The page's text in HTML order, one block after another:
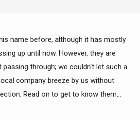
name before, although it has mostly
up until now. However, they are
through; we couldn't let such a
company breeze by us without
Read on to get to know them...